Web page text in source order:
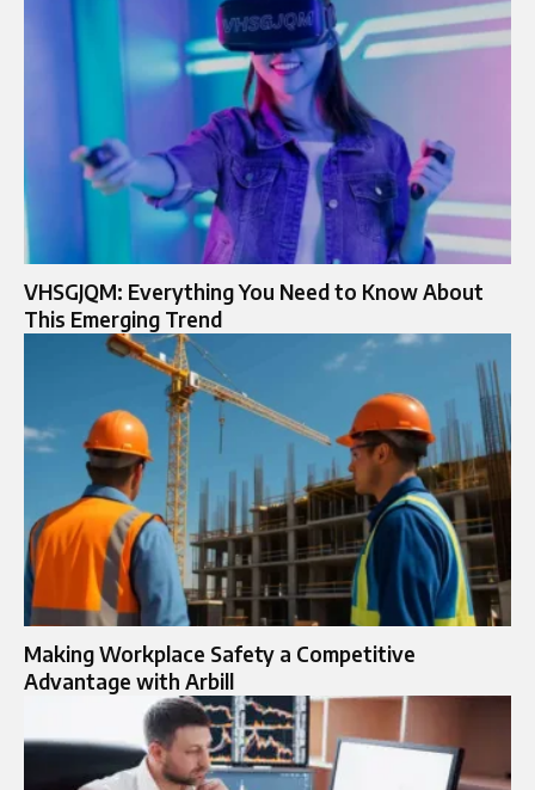
VHSGJQM: Everything You Need to Know About
This Emerging Trend
Making Workplace Safety a Competitive
Advantage with Arbill